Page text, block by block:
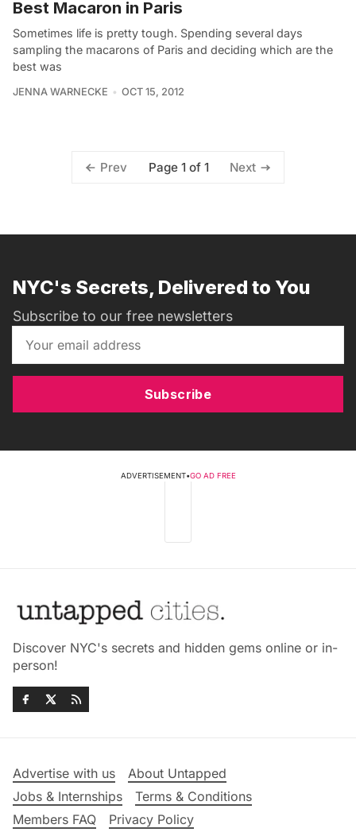
Best Macaron in Paris
Sometimes life is pretty tough. Spending several days
sampling the macarons of Paris and deciding which are the
best was
JENNA WARNECKE OCT 15, 2012
Prev Page 1 of 1 Next
NYC's Secrets, Delivered to You
Subscribe to our free newsletters
Subscribe
ADVERTISEMENT•GO AD FREE
Discover NYC's secrets and hidden gems online or in-
person!
Advertise with us
About Untapped
Jobs & Internships
Terms & Conditions
Members FAQ
Privacy Policy